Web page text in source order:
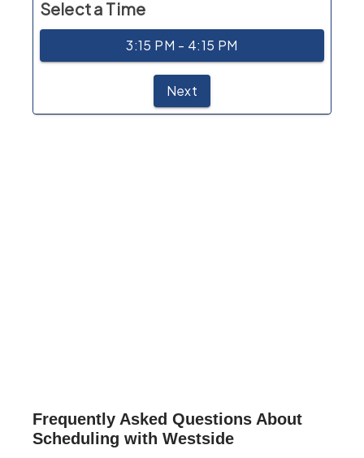
Frequently Asked Questions About
Scheduling with Westside